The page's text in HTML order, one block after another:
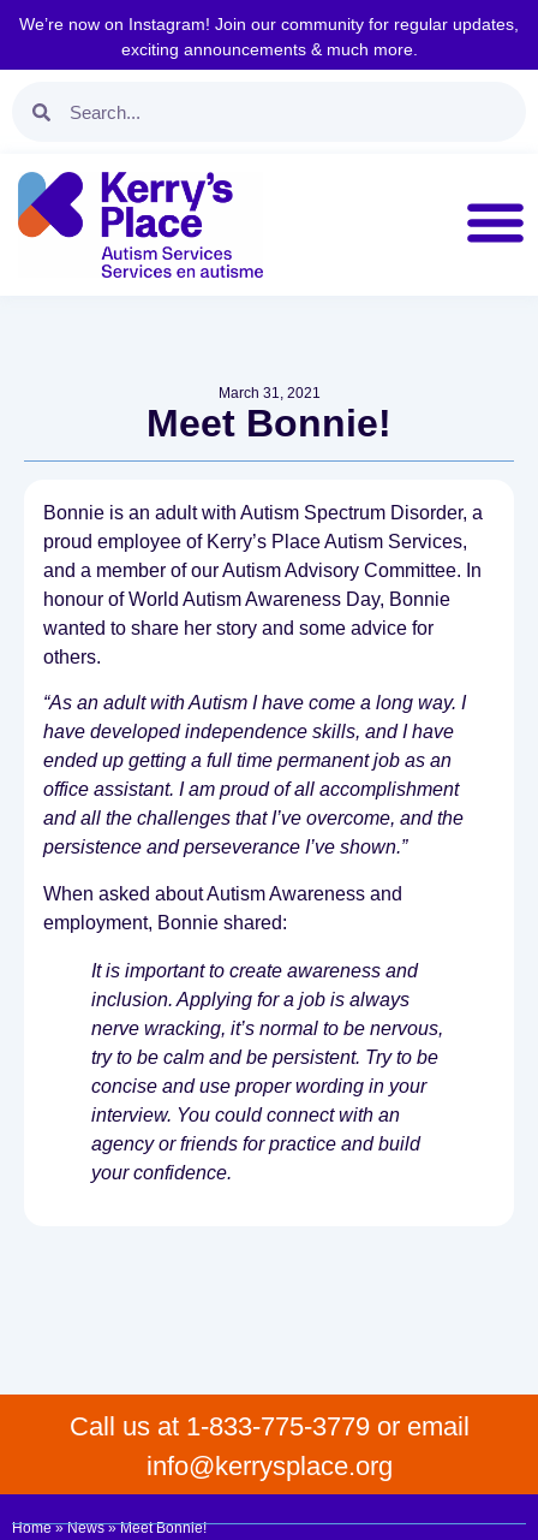
We’re now on Instagram! Join our community for regular updates,
exciting announcements & much more.
March 31, 2021
Meet Bonnie!
Bonnie is an adult with Autism Spectrum Disorder, a
proud employee of Kerry’s Place Autism Services,
and a member of our Autism Advisory Committee. In
honour of World Autism Awareness Day, Bonnie
wanted to share her story and some advice for
others.
“As an adult with Autism I have come a long way. I
have developed independence skills, and I have
ended up getting a full time permanent job as an
office assistant. I am proud of all accomplishment
and all the challenges that I’ve overcome, and the
persistence and perseverance I’ve shown.”
When asked about Autism Awareness and
employment, Bonnie shared:
It is important to create awareness and
inclusion. Applying for a job is always
nerve wracking, it’s normal to be nervous,
try to be calm and be persistent. Try to be
concise and use proper wording in your
interview. You could connect with an
agency or friends for practice and build
your confidence.
Call us at 1-833-775-3779 or email
info@kerrysplace.org
Home»News»Meet Bonnie!